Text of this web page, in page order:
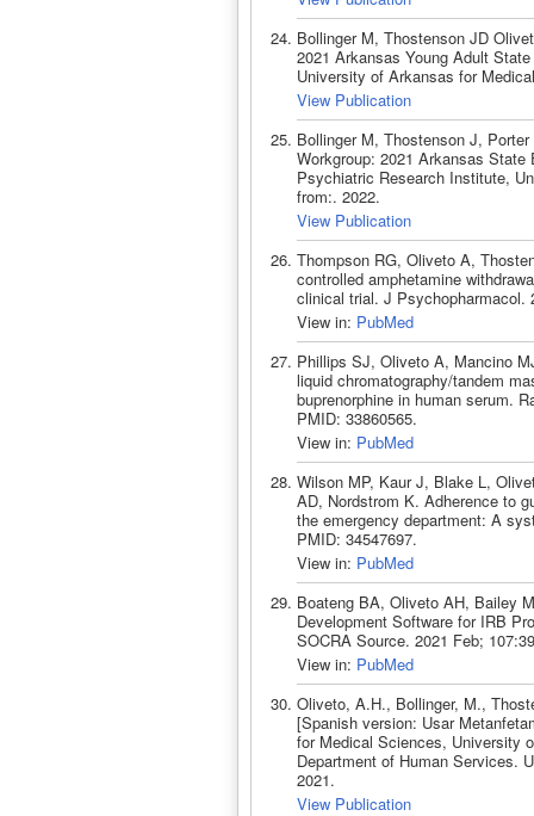
Bollinger M, Thostenson JD
2021 Arkansas Young Adult
University of Arkansas for
View Publication
Bollinger M, Thostenson J,
Workgroup: 2021 Arkansas
Psychiatric Research Institute,
from:. 2022.
View Publication
Thompson RG, Oliveto A,
controlled amphetamine
clinical trial. J Psychopharmacol.
View in: PubMed
Phillips SJ, Oliveto A, Mancino
liquid chromatography/tandem
buprenorphine in human serum.
PMID: 33860565.
View in: PubMed
Wilson MP, Kaur J, Blake L,
AD, Nordstrom K. Adherence to
the emergency department: A
PMID: 34547697.
View in: PubMed
Boateng BA, Oliveto AH, Bailey
Development Software for IRB
SOCRA Source. 2021 Feb;
View in: PubMed
Oliveto, A.H., Bollinger, M.,
[Spanish version: Usar
for Medical Sciences, University
Department of Human Services.
2021.
View Publication